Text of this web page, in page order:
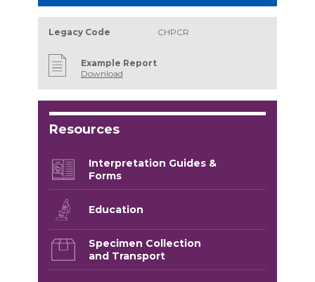
Legacy Code CHPCR
Example Report
Download
Resources
Interpretation Guides &
Forms
Education
Specimen Collection
and Transport